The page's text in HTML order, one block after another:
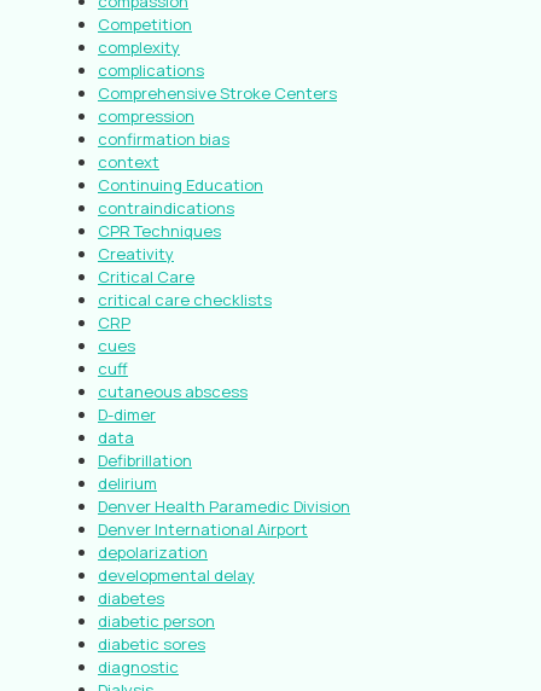
Competition
complexity
complications
Comprehensive Stroke Centers
compression
confirmation bias
context
Continuing Education
contraindications
CPR Techniques
Creativity
Critical Care
critical care checklists
CRP
cues
cuff
cutaneous abscess
D-dimer
data
Defibrillation
delirium
Denver Health Paramedic Division
Denver International Airport
depolarization
developmental delay
diabetes
diabetic person
diabetic sores
diagnostic